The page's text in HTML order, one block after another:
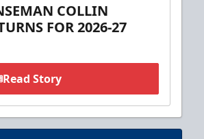
COLLIN
FOR 2026-27
Read Story